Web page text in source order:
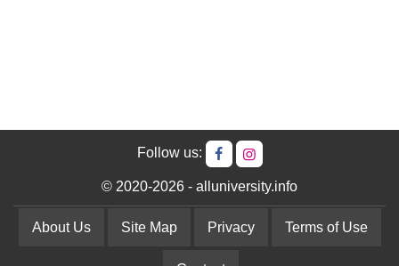
Follow us:
© 2020-2026 - alluniversity.info
About Us Site Map Privacy Terms of Use